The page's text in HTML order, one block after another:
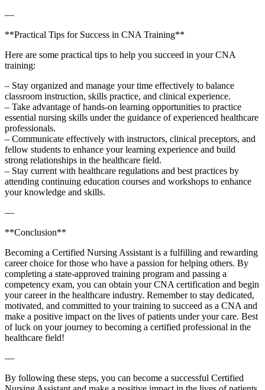
—
**Practical Tips ‌for Success in CNA Training**
Here are some practical tips to​ help you succeed in your CNA
training:
– Stay organized and manage your time effectively ⁤to‌ balance
classroom instruction, skills practice, and clinical experience.
– Take advantage‍ of ‍hands-on learning ​opportunities to practice
essential nursing skills under the guidance of experienced healthcare‍
professionals.
– Communicate effectively with‌ instructors, clinical preceptors, and
fellow‍ students to enhance your learning experience and build
strong relationships‌ in the healthcare⁣ field.
– Stay current with healthcare regulations and best practices by
attending continuing education courses and workshops to⁤ enhance
your knowledge and skills.
—
**Conclusion**
Becoming⁣ a Certified Nursing Assistant is a fulfilling and rewarding
career choice for those who have a passion for helping others. ⁤By
completing a state-approved training program and passing a
competency exam, you can obtain your CNA certification and begin
your ⁤career in the healthcare industry. Remember to stay dedicated,
motivated, and committed to your training ​to succeed ​as a CNA and
make a positive impact on the lives of patients under your care. Best
of luck on your ⁣journey⁤ to becoming a certified professional in the
healthcare field!
—
By following⁤ these steps, you can⁣ become a successful Certified